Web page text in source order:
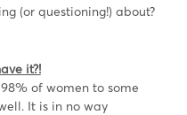
(or questioning!) about?
it?!
of women to some
It is in no way